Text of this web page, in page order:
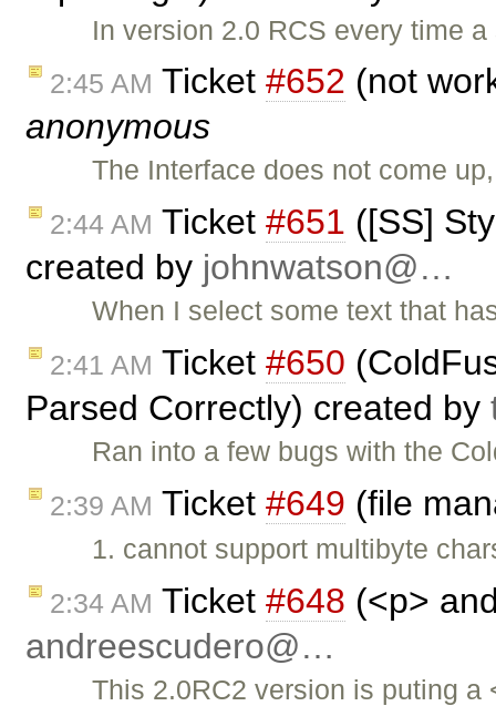
In version 2.0 RCS every time
2:45 AM Ticket #652 (not
anonymous
The Interface does not come
2:44 AM Ticket #651 ([SS]
created by johnwatson@…
When I select some text that
2:41 AM Ticket #650
Parsed Correctly) created by
Ran into a few bugs with the
2:39 AM Ticket #649 (file
1. cannot support multibyte
2:34 AM Ticket #648 (<p>
andreescudero@…
This 2.0RC2 version is puting